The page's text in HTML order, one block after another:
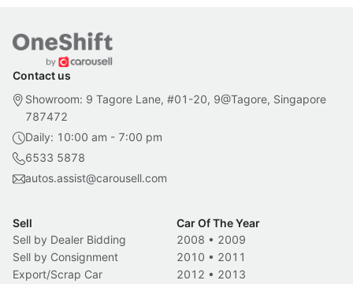
Contact us
Showroom: 9 Tagore Lane, #01-20, 9@Tagore, Singapore
787472
Daily: 10:00 am - 7:00 pm
6533 5878
autos.assist@carousell.com
Sell
Sell by Dealer Bidding
Sell by Consignment
Export/Scrap Car
Car Of The Year
2008 • 2009
2010 • 2011
2012 • 2013